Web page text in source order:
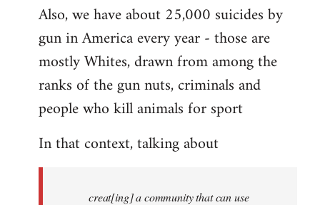
Also, we have about 25,000 suicides by
gun in America every year - those are
mostly Whites, drawn from among the
ranks of the gun nuts, criminals and
people who kill animals for sport
In that context, talking about
creat[ing] a community that can use